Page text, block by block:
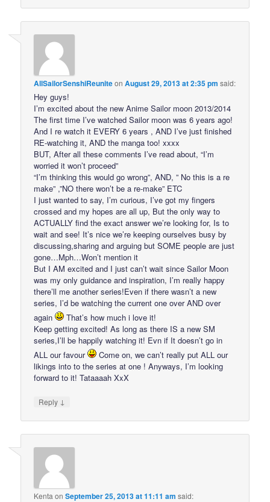
AllSailorSenshiReuniteonAugust 29, 2013 at 2:35 pm said:
Hey guys!
I’m excited about the new Anime Sailor moon 2013/2014
The first time I’ve watched Sailor moon was 6 years ago!
And I re watch it EVERY 6 years , AND I’ve just finished
RE-watching it, AND the manga too! xxxx
BUT, After all these comments I’ve read about, “I’m
worried it won’t proceed”
“I’m thinking this would go wrong”, AND, ” No this is a re
make” ,”NO there won’t be a re-make” ETC
I just wanted to say, I’m curious, I’ve got my fingers
crossed and my hopes are all up, But the only way to
ACTUALLY find the exact answer we’re looking for, Is to
wait and see! It’s nice we’re keeping ourselves busy by
discussing,sharing and arguing but SOME people are just
gone…Mph…Won’t mention it
But I AM excited and I just can’t wait since Sailor Moon
was my only guidance and inspiration, I’m really happy
there’ll me another series!Even if there wasn’t a new
series, I’d be watching the current one over AND over
again
That’s how much i love it!
Keep getting excited! As long as there IS a new SM
series,I’ll be happily watching it! Evn if It doesn’t go in
ALL our favour
Come on, we can’t really put ALL our
likings into to the series at one ! Anyways, I’m looking
forward to it! Tataaaah XxX
Reply ↓
Kenta onSeptember 25, 2013 at 11:11 am said: